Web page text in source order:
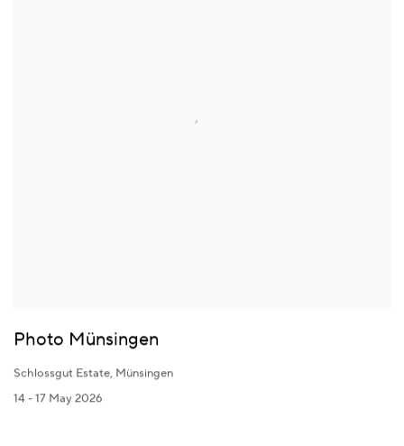
Photo Münsingen
Schlossgut Estate, Münsingen
14 - 17 May 2026